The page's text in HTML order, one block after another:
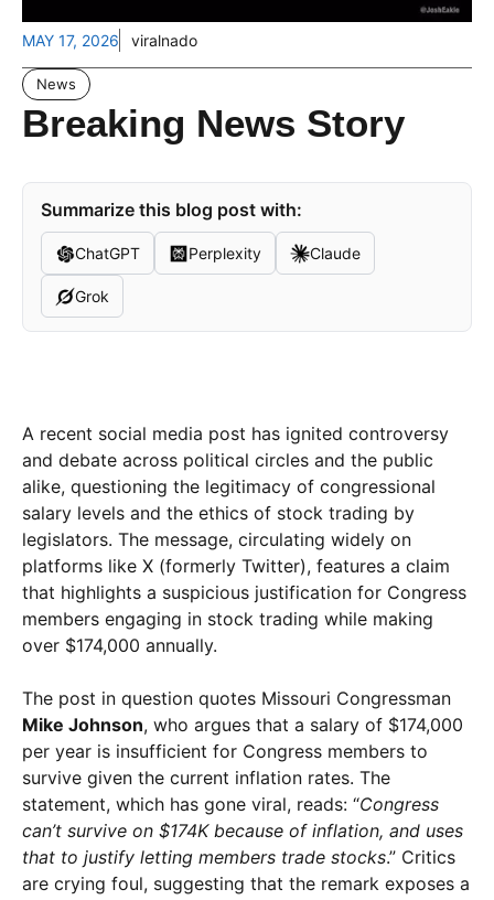
MAY 17, 2026 viralnado
News
Breaking News Story
Summarize this blog post with:
ChatGPT Perplexity Claude
Grok
A recent social media post has ignited controversy
and debate across political circles and the public
alike, questioning the legitimacy of congressional
salary levels and the ethics of stock trading by
legislators. The message, circulating widely on
platforms like X (formerly Twitter), features a claim
that highlights a suspicious justification for Congress
members engaging in stock trading while making
over $174,000 annually.
The post in question quotes Missouri Congressman
Mike Johnson, who argues that a salary of $174,000
per year is insufficient for Congress members to
survive given the current inflation rates. The
statement, which has gone viral, reads: “Congress
can’t survive on $174K because of inflation, and uses
that to justify letting members trade stocks.” Critics
are crying foul, suggesting that the remark exposes a